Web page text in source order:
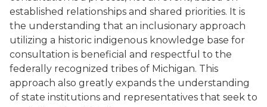
established relationships and shared priorities. It is
the understanding that an inclusionary approach
utilizing a historic indigenous knowledge base for
consultation is beneficial and respectful to the
federally recognized tribes of Michigan. This
approach also greatly expands the understanding
of state institutions and representatives that seek to